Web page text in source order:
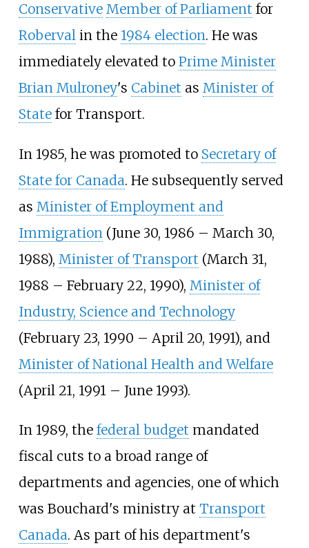
Conservative Member of Parliament for
Robervalin the 1984 election. He was
immediately elevated to Prime Minister
Brian Mulroney's Cabinet as Minister of
Statefor Transport.
In 1985, he was promoted to Secretary of
State for Canada. He subsequently served
as Minister of Employment and
Immigration (June 30, 1986 – March 30,
1988), Minister of Transport (March 31,
1988 – February 22, 1990), Minister of
Industry, Science and Technology
(February 23, 1990 – April 20, 1991), and
Minister of National Health and Welfare
(April 21, 1991 – June 1993).
In 1989, the federal budget mandated
fiscal cuts to a broad range of
departments and agencies, one of which
was Bouchard's ministry at Transport
Canada. As part of his department's